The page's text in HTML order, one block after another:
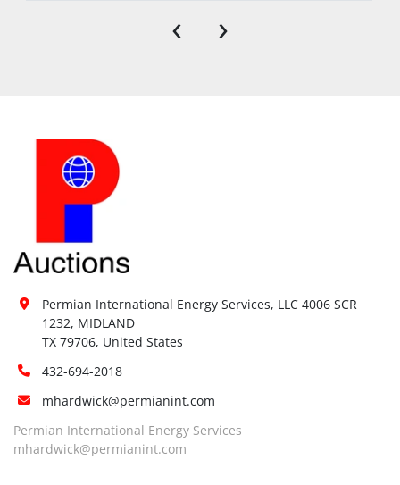
‹ ›
Permian International Energy Services, LLC 4006 SCR
1232, MIDLAND
TX 79706, United States
432-694-2018
mhardwick@permianint.com
Permian International Energy Services
mhardwick@permianint.com